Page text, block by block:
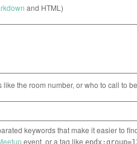
and HTML)
like the room number, or who to call to
keywords that make it easier to
event, or a tag like